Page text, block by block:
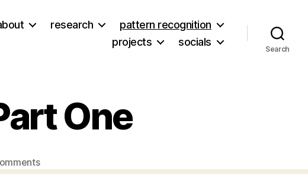
research
pattern recognition
projects
socials
Search
One
on